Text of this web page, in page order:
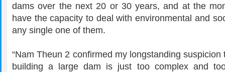
dams over the next 20 or 30 years, and at the
have the capacity to deal with environmental and
any single one of them.
“Nam Theun 2 confirmed my longstanding suspicion
building a large dam is just too complex and